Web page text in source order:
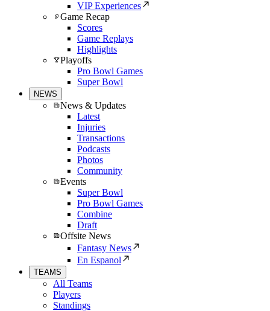
VIP Experiences
Game Recap
Scores
Game Replays
Highlights
Playoffs
Pro Bowl Games
Super Bowl
NEWS
News & Updates
Latest
Injuries
Transactions
Podcasts
Photos
Community
Events
Super Bowl
Pro Bowl Games
Combine
Draft
Offsite News
Fantasy News
En Espanol
TEAMS
All Teams
Players
Standings